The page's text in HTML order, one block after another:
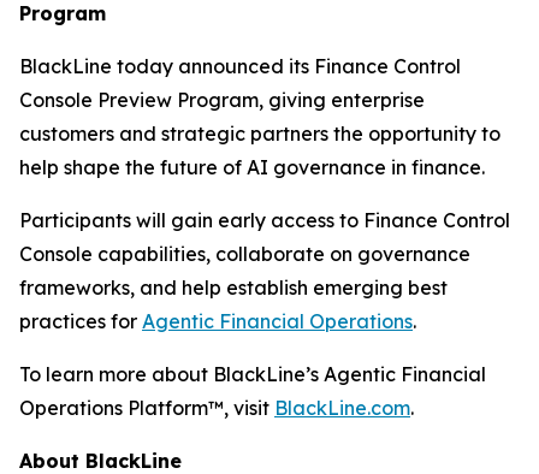
Program
BlackLine today announced its Finance Control
Console Preview Program, giving enterprise
customers and strategic partners the opportunity to
help shape the future of AI governance in finance.
Participants will gain early access to Finance Control
Console capabilities, collaborate on governance
frameworks, and help establish emerging best
practices for Agentic Financial Operations.
To learn more about BlackLine’s Agentic Financial
Operations Platform™, visit BlackLine.com.
About BlackLine